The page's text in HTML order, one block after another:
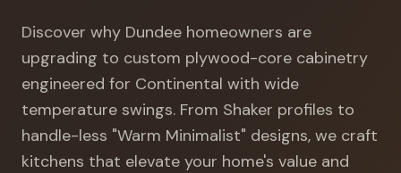
Discover why Dundee homeowners are
upgrading to custom plywood-core cabinetry
engineered for Continental with wide
temperature swings. From Shaker profiles to
handle-less "Warm Minimalist" designs, we craft
kitchens that elevate your home's value and